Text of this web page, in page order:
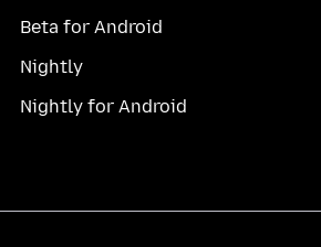
Beta for Android
Nightly
Nightly for Android